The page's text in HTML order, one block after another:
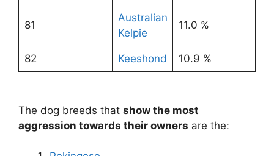
81
Australian
Kelpie
11.0 %
82 Keeshond 10.9 %
The dog breeds that show the most
aggression towards their owners are the: